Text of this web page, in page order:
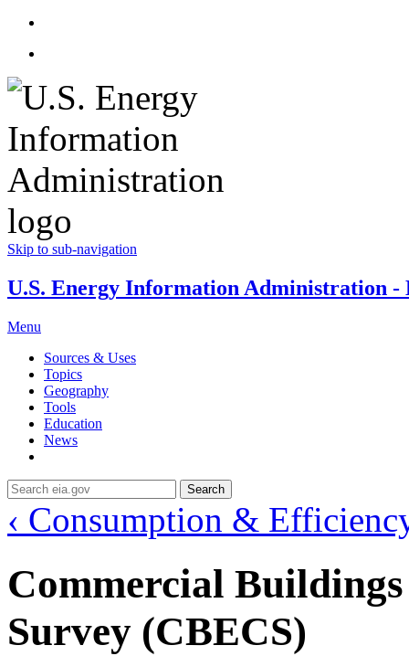
Skip to sub-navigation
U.S. Energy Information Administration -
Menu
Sources & Uses
Topics
Geography
Tools
Education
News
Search
‹ Consumption &
Commercial
Survey (CBECS)